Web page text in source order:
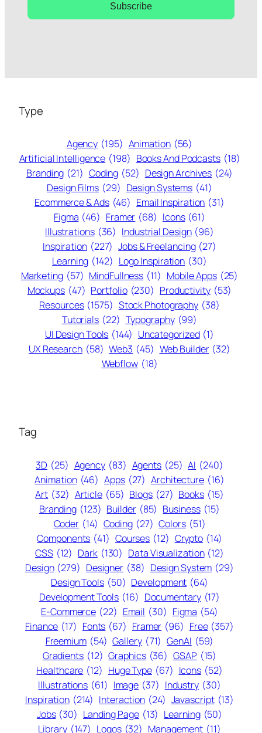
Subscribe
Type
Agency (195) Animation (56)
Artificial Intelligence (198) Books And Podcasts (18)
Branding (21) Coding (52) Design Archives (24)
Design Films (29) Design Systems (41)
Ecommerce & Ads (46) Email Inspiration (31)
Figma (46) Framer (68) Icons (61)
Illustrations (36) Industrial Design (96)
Inspiration (227) Jobs & Freelancing (27)
Learning (142) Logo Inspiration (30)
Marketing (57) MindFullness (11) Mobile Apps (25)
Mockups (47) Portfolio (230) Productivity (53)
Resources (1575) Stock Photography (38)
Tutorials (22) Typography (99)
UI Design Tools (144) Uncategorized (1)
UX Research (58) Web3 (45) Web Builder (32)
Webflow (18)
Tag
3D (25) Agency (83) Agents (25) AI (240)
Animation (46) Apps (27) Architecture (16)
Art (32) Article (65) Blogs (27) Books (15)
Branding (123) Builder (85) Business (15)
Coder (14) Coding (27) Colors (51)
Components (41) Courses (12) Crypto (14)
CSS (12) Dark (130) Data Visualization (12)
Design (279) Designer (38) Design System (29)
Design Tools (50) Development (64)
Development Tools (16) Documentary (17)
E-Commerce (22) Email (30) Figma (54)
Finance (17) Fonts (67) Framer (96) Free (357)
Freemium (54) Gallery (71) GenAI (59)
Gradients (12) Graphics (36) GSAP (15)
Healthcare (12) Huge Type (67) Icons (52)
Illustrations (61) Image (37) Industry (30)
Inspiration (214) Interaction (24) Javascript (13)
Jobs (30) Landing Page (13) Learning (50)
Library (147) Logos (32) Management (11)